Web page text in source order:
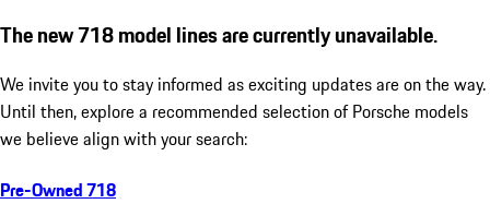
The new 718 model lines are currently unavailable.
We invite you to stay informed as exciting updates are on the way.
Until then, explore a recommended selection of Porsche models
we believe align with your search:
Pre-Owned 718